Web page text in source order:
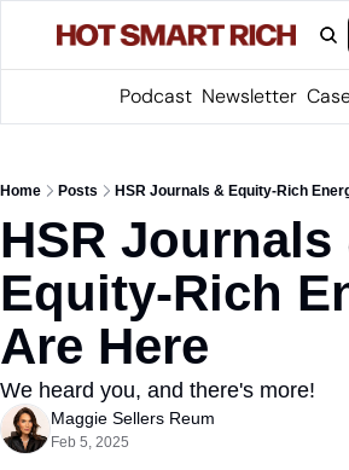
Podcast Newsletter
Home Posts HSR Journals & Equity-Rich
HSR Journals
Equity-Rich
Are Here
We heard you, and there's more!
Maggie Sellers Reum
Feb 5, 2025